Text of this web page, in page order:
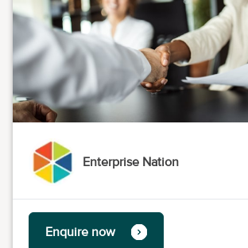
Enterprise Nation
Enquire now